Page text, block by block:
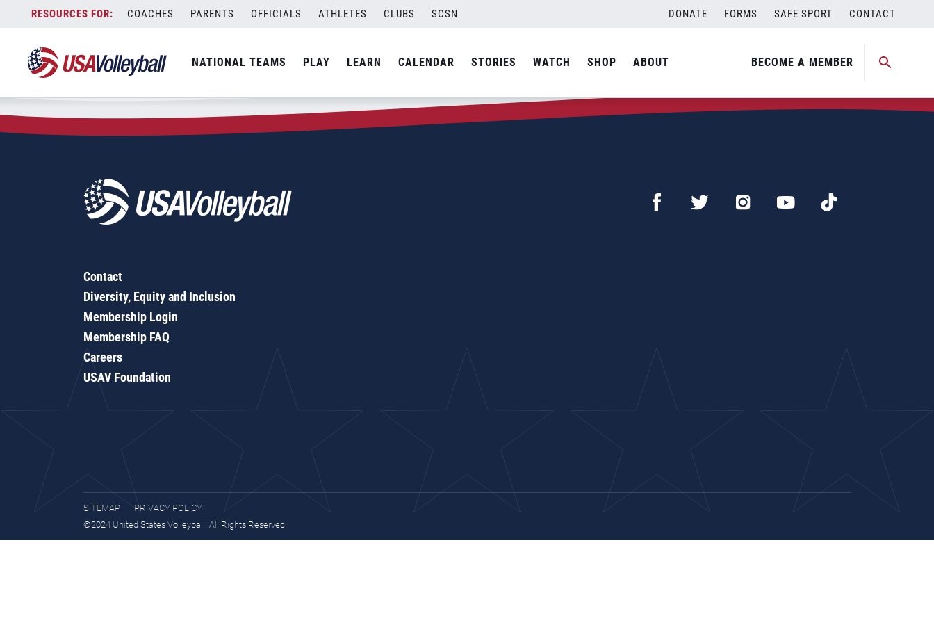
content
COACHES PARENTS OFFICIALS ATHLETES CLUBS SCSN DONATE FORMS SAFE SPORT CONTACT
NATIONAL TEAMS PLAY LEARN CALENDAR STORIES WATCH SHOP ABOUT BECOME A MEMBER
Zip Code:68633
SEARCH
Contact
Diversity, Equity and Inclusion
Membership Login
Membership FAQ
Careers
USAV Foundation
SITEMAP
PRIVACY POLICY
©2024 United States Volleyball. All Rights Reserved.